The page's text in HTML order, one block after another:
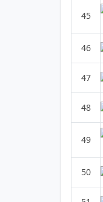
45
46
47
48
49
50